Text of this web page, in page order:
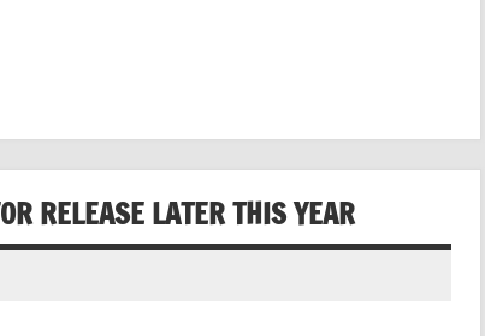
RELEASE LATER THIS YEAR